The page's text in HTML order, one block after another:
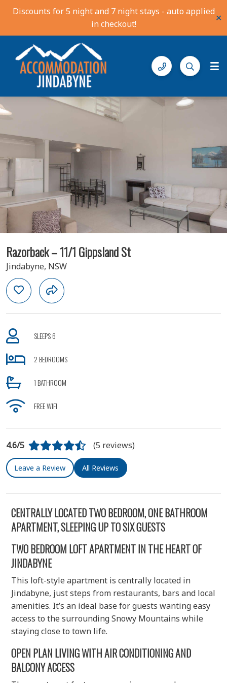
Discounts for 5 night and 7 night stays - auto applied
in checkout!
✕
Accommodation Jindabyne
Find your ideal stay in the Snowy Mountains
Gallery
Features Bedding Reviews
Razorback – 11/1 Gippsland St
Jindabyne, NSW
SLEEPS 6
2 BEDROOMS
1 BATHROOM
FREE WIFI
4.6/5 (5 reviews)
Leave a Review All Reviews
CENTRALLY LOCATED TWO BEDROOM, ONE BATHROOM
APARTMENT, SLEEPING UP TO SIX GUESTS
TWO BEDROOM LOFT APARTMENT IN THE HEART OF
JINDABYNE
This loft-style apartment is centrally located in
Jindabyne, just steps from restaurants, bars and local
amenities. It’s an ideal base for guests wanting easy
access to the surrounding Snowy Mountains while
staying close to town life.
OPEN PLAN LIVING WITH AIR CONDITIONING AND
BALCONY ACCESS